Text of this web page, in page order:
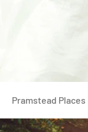
Pramstead Places